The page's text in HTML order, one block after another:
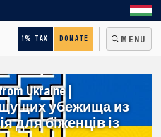
1% TAX DONATE MENU
search engine!
Ukraine |
убежища из
для біженців із